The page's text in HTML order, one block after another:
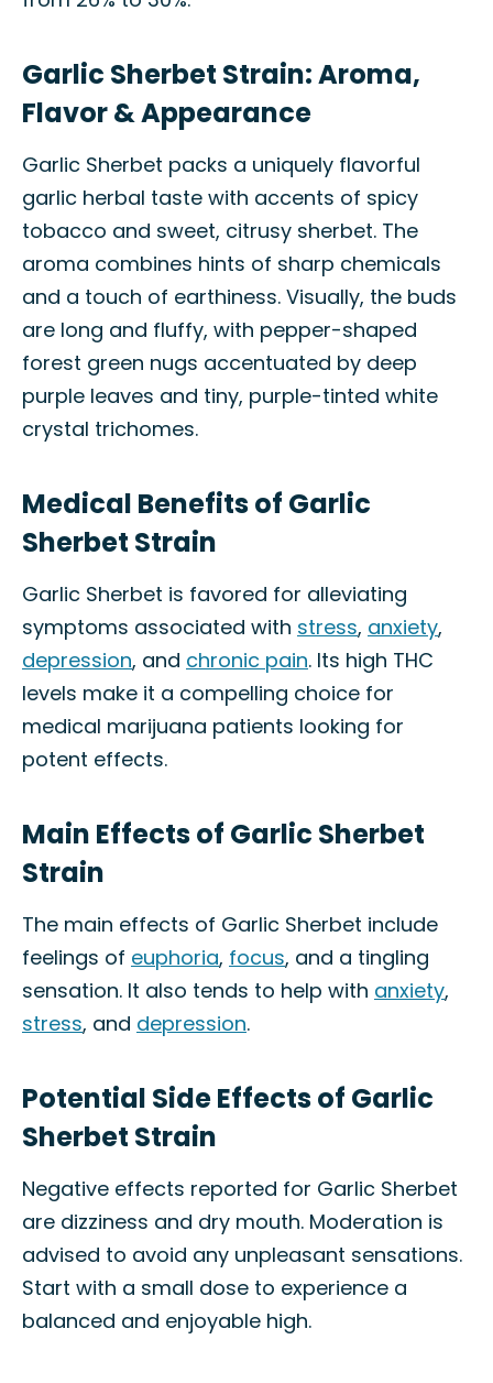
Garlic Sherbet Strain: Aroma,
Flavor & Appearance
Garlic Sherbet packs a uniquely flavorful
garlic herbal taste with accents of spicy
tobacco and sweet, citrusy sherbet. The
aroma combines hints of sharp chemicals
and a touch of earthiness. Visually, the buds
are long and fluffy, with pepper-shaped
forest green nugs accentuated by deep
purple leaves and tiny, purple-tinted white
crystal trichomes.
Medical Benefits of Garlic
Sherbet Strain
Garlic Sherbet is favored for alleviating
symptoms associated with stress, anxiety,
depression, and chronic pain. Its high THC
levels make it a compelling choice for
medical marijuana patients looking for
potent effects.
Main Effects of Garlic Sherbet
Strain
The main effects of Garlic Sherbet include
feelings of euphoria, focus, and a tingling
sensation. It also tends to help with anxiety,
stress, and depression.
Potential Side Effects of Garlic
Sherbet Strain
Negative effects reported for Garlic Sherbet
are dizziness and dry mouth. Moderation is
advised to avoid any unpleasant sensations.
Start with a small dose to experience a
balanced and enjoyable high.